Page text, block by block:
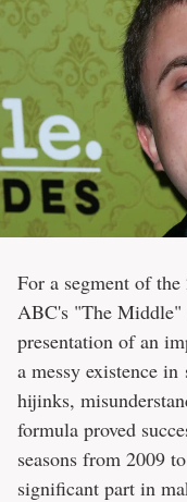
For a segment of
ABC's "The Middle"
presentation of an
a messy existence
hijinks,
formula proved
seasons from 2009
significant part in